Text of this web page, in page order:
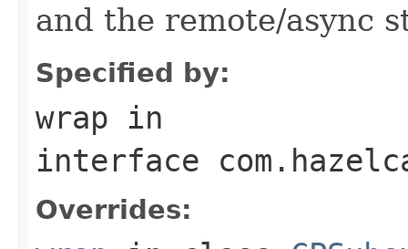
and the remote/async
Specified by:
wrap in
interface
Overrides: